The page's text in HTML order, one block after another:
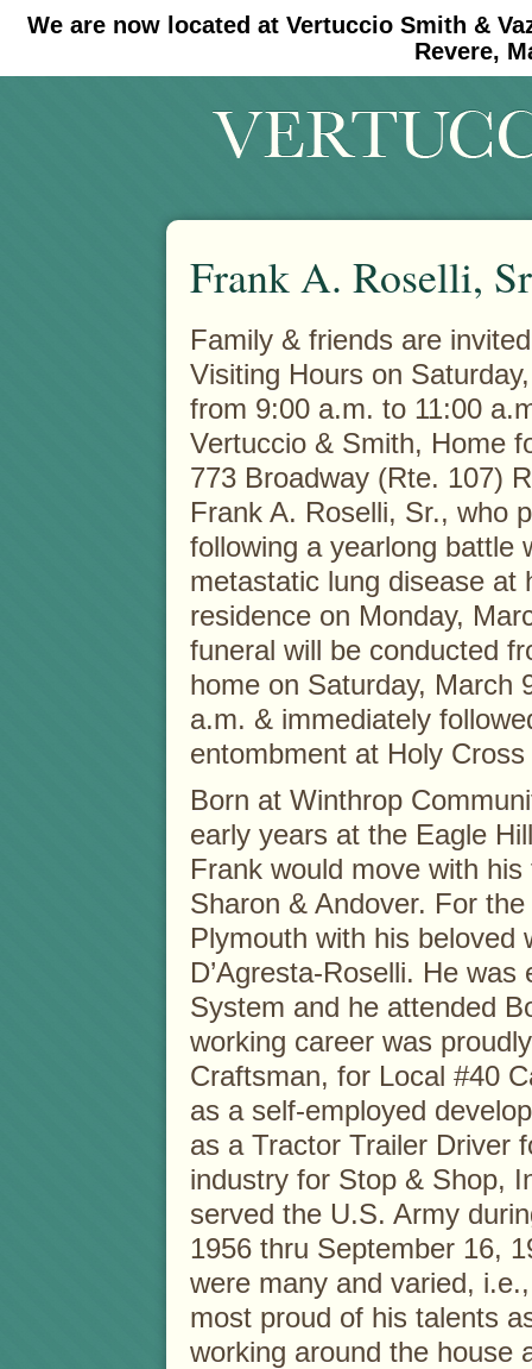
We are now located at Vertuccio Smith &
Revere,
#30 (no title) #11908 (no title)
Frank A. Roselli,
Family & friends are
Visiting Hours on
from 9:00 a.m. to 11:00
Vertuccio & Smith, Home
773 Broadway (Rte. 107)
Frank A. Roselli, Sr., who
following a yearlong battle
metastatic lung disease at
residence on Monday,
funeral will be conducted
home on Saturday, March
a.m. & immediately
entombment at Holy
Born at Winthrop
early years at the Eagle
Frank would move with
Sharon & Andover. For
Plymouth with his beloved
D’Agresta-Roselli. He
System and he attended
working career was
Craftsman, for Local #40
as a self-employed
as a Tractor Trailer Driver
industry for Stop & Shop,
served the U.S. Army
1956 thru September 16,
were many and varied,
most proud of his talents
working around the house